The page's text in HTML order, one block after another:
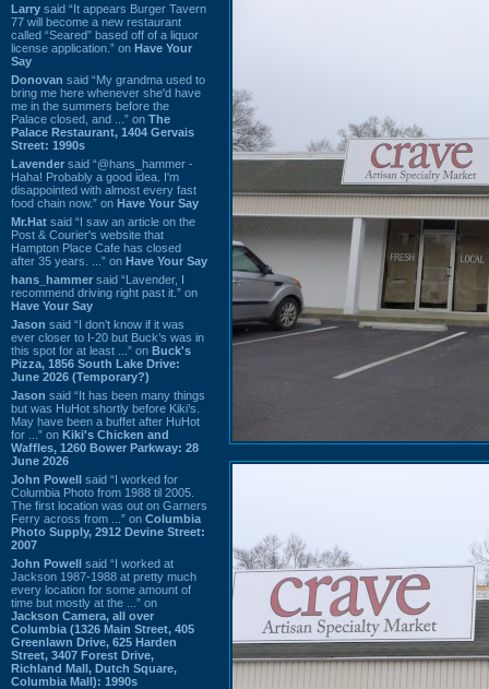
Larry said “It appears Burger Tavern
77 will become a new restaurant
called “Seared” based off of a liquor
license application.” on Have Your
Say
Donovan said “My grandma used to
bring me here whenever she'd have
me in the summers before the
Palace closed, and ...” on The
Palace Restaurant, 1404 Gervais
Street: 1990s
Lavender said “@hans_hammer -
Haha! Probably a good idea. I'm
disappointed with almost every fast
food chain now.” on Have Your Say
Mr.Hat said “I saw an article on the
Post & Courier's website that
Hampton Place Cafe has closed
after 35 years. ...” on Have Your Say
hans_hammer said “Lavender, I
recommend driving right past it.” on
Have Your Say
Jason said “I don’t know if it was
ever closer to I-20 but Buck’s was in
this spot for at least ...” on Buck's
Pizza, 1856 South Lake Drive:
June 2026 (Temporary?)
Jason said “It has been many things
but was HuHot shortly before Kiki’s.
May have been a buffet after HuHot
for ...” on Kiki's Chicken and
Waffles, 1260 Bower Parkway: 28
June 2026
John Powell said “I worked for
Columbia Photo from 1988 til 2005.
The first location was out on Garners
Ferry across from ...” on Columbia
Photo Supply, 2912 Devine Street:
2007
John Powell said “I worked at
Jackson 1987-1988 at pretty much
every location for some amount of
time but mostly at the ...” on
Jackson Camera, all over
Columbia (1326 Main Street, 405
Greenlawn Drive, 625 Harden
Street, 3407 Forest Drive,
Richland Mall, Dutch Square,
Columbia Mall): 1990s